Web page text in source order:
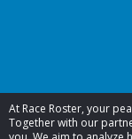
At Race Roster, your
Together with our